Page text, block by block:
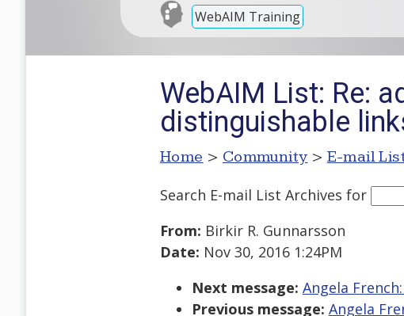
WebAIM Training
WebAIM List: Re:
distinguishable
Home > Community > E-mail
Search E-mail List Archives for
From: Birkir R. Gunnarsson
Date: Nov 30, 2016 1:24PM
Next message: Angela
Previous message: Angela